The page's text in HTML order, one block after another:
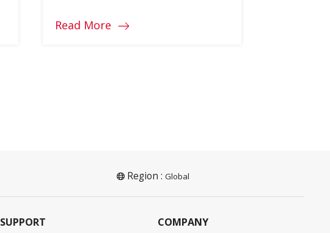
Read More
Region : Global
SUPPORT COMPANY